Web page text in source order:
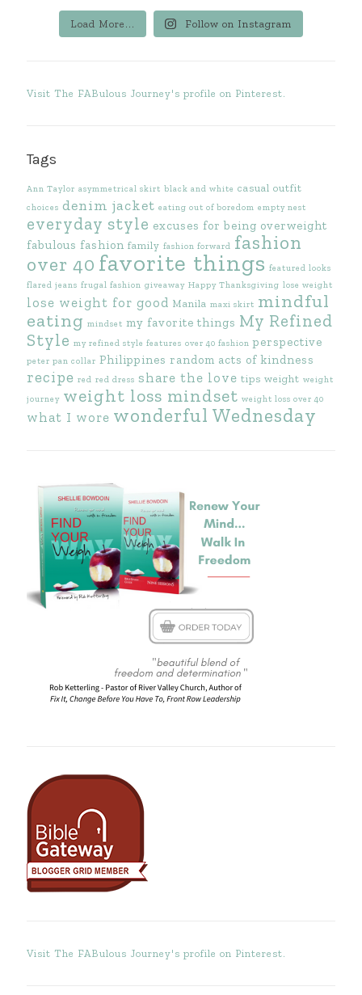
Load More... Follow on Instagram
Visit The FABulous Journey's profile on Pinterest.
Tags
Ann Taylor asymmetrical skirt black and white casual outfit
choices denim jacket eating out of boredom empty nest
everyday style excuses for being overweight
fabulous fashion family fashion forward fashion
over 40 favorite things featured looks
flared jeans frugal fashion giveaway Happy Thanksgiving lose weight
lose weight for good Manila maxi skirt mindful
eating mindset my favorite things My Refined
Style my refined style features over 40 fashion perspective
peter pan collar Philippines random acts of kindness
recipe red red dress share the love tips weight weight
journey weight loss mindset weight loss over 40
what I wore wonderful Wednesday
Visit The FABulous Journey's profile on Pinterest.